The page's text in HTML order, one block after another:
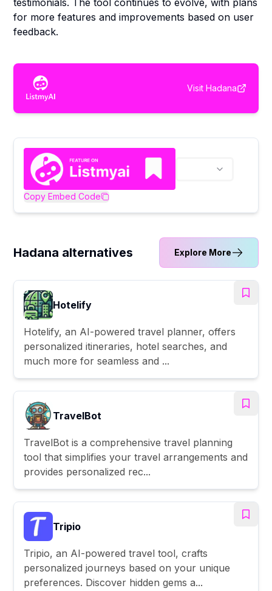
testimonials. The tool continues to evolve, with plans
for more features and improvements based on user
feedback.
Visit Hadana
Copy Embed Code
Hadana alternatives Explore More
Hotelify
Hotelify, an AI-powered travel planner, offers
personalized itineraries, hotel searches, and
much more for seamless and ...
TravelBot
TravelBot is a comprehensive travel planning
tool that simplifies your travel arrangements and
provides personalized rec...
Tripio
Tripio, an AI-powered travel tool, crafts
personalized journeys based on your unique
preferences. Discover hidden gems a...